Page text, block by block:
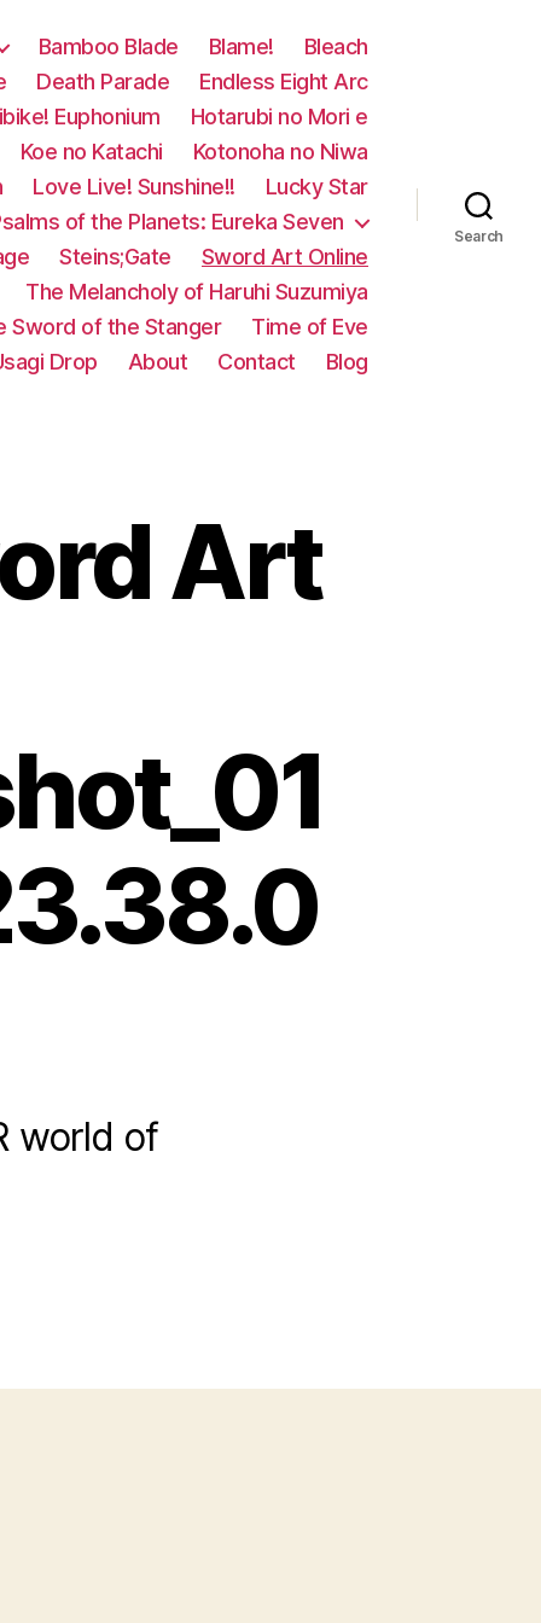
Bamboo Blade Blame!
Bleach
Death Parade
Endless Eight Arc
Euphonium
Hotarubi no Mori e
Koe no Katachi
Kotonoha no Niwa
Love Live! Sunshine!!
Lucky Star
of the Planets: Eureka Seven
Steins;Gate
Sword Art Online
The Melancholy of Haruhi Suzumiya
Sword of the Stanger
Time of Eve
Drop About Contact Blog
Search
Art
world of